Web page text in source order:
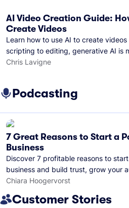
AI Video Creation Guide:
Create Videos
Learn how to use AI to create
scripting to editing, generative AI is
easier than ever.
Chris Lavigne
Podcasting
7 Great Reasons to Start a
Business
Discover 7 profitable reasons to
business and build trust, grow your
brand visibility.
Chiara Hoogervorst
Customer Stories